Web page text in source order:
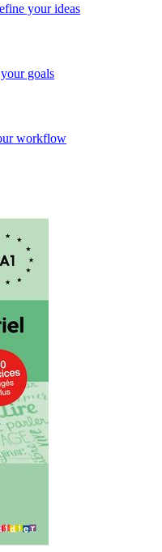
your ideas
goals
workflow